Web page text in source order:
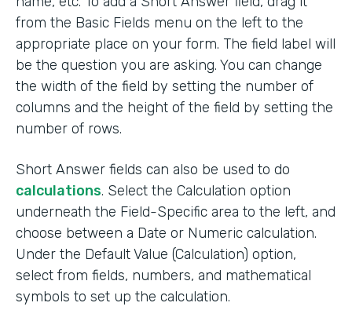
from the Basic Fields menu on the left to the
appropriate place on your form. The field label will
be the question you are asking. You can change
the width of the field by setting the number of
columns and the height of the field by setting the
number of rows.
Short Answer fields can also be used to do
calculations. Select the Calculation option
underneath the Field-Specific area to the left, and
choose between a Date or Numeric calculation.
Under the Default Value (Calculation) option,
select from fields, numbers, and mathematical
symbols to set up the calculation.